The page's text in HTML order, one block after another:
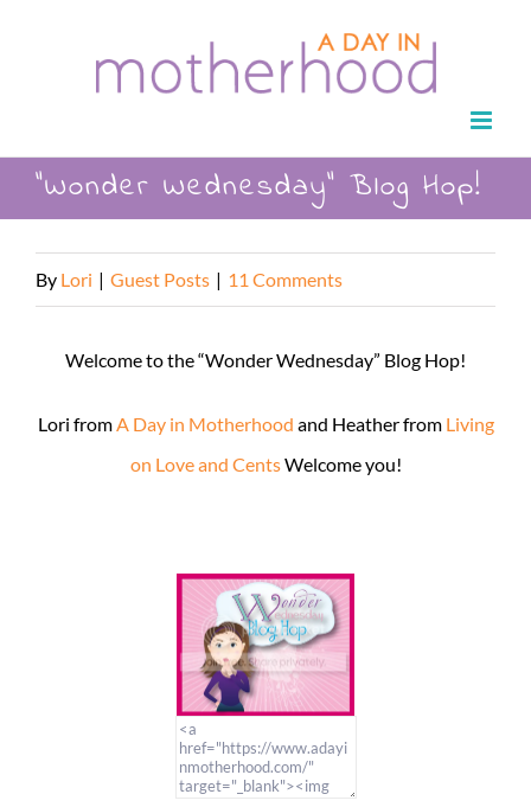
“Wonder Wednesday” Blog Hop!
By Lori | Guest Posts | 11 Comments
Welcome to the “Wonder Wednesday” Blog Hop!
Lori from A Day in Motherhood and Heather from Living
on Love and CentsWelcome you!